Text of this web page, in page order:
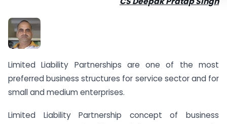
Limited Liability Partnerships are one of the most
preferred business structures for service sector and for
small and medium enterprises.
Limited Liability Partnership concept of business